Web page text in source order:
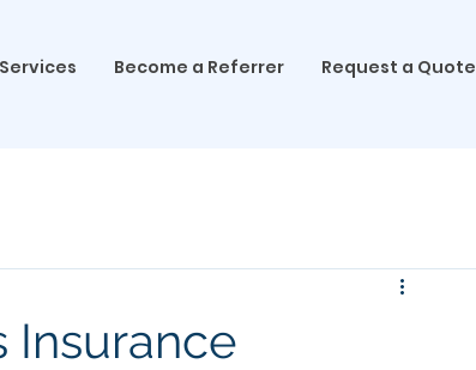
Become a Referrer Request a Quote
Insurance